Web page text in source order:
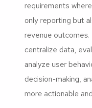
requirements
only reporting but
revenue
centralize data,
analyze user
decision-making,
more actionable